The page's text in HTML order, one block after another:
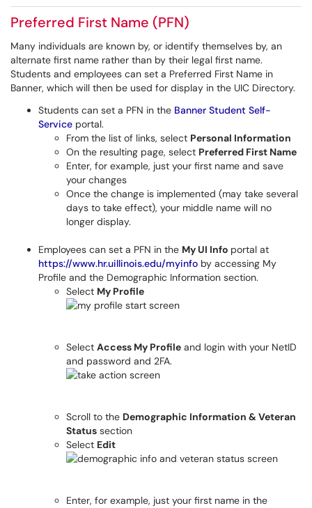
Preferred First Name (PFN)
Many individuals are known by, or identify themselves by, an
alternate first name rather than by their legal first name.
Students and employees can set a Preferred First Name in
Banner, which will then be used for display in the UIC Directory.
Students can set a PFN in the Banner Student Self-
Service portal.
From the list of links, select Personal Information
On the resulting page, select Preferred First Name
Enter, for example, just your first name and save
your changes
Once the change is implemented (may take several
days to take effect), your middle name will no
longer display.
Employees can set a PFN in the My UI Info portal at
https://www.hr.uillinois.edu/myinfo by accessing My
Profile and the Demographic Information section.
Select My Profile
Select Access My Profile and login with your NetID
and password and 2FA.
Scroll to the Demographic Information & Veteran
Status section
Select Edit
Enter, for example, just your first name in the